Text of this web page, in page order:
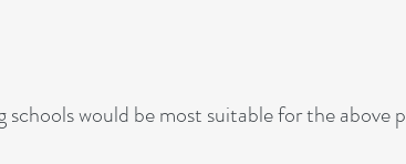
would be most suitable for the above